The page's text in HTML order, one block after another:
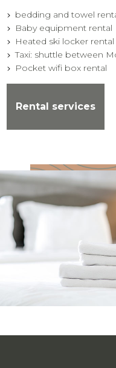
bedding and towel
Baby equipment rental
Heated ski locker rental
Taxi: shuttle between
Pocket wifi box rental
Rental services